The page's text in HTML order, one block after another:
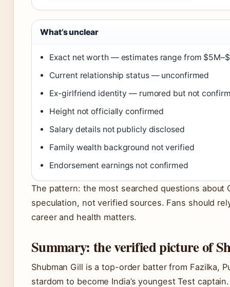
What’s unclear
Exact net worth — estimates range from
Current relationship status — unconfirmed
Ex-girlfriend identity — rumored but not
Height not officially confirmed
Salary details not publicly disclosed
Family wealth background not verified
Endorsement earnings not confirmed
The pattern: the most searched questions about
speculation, not verified sources. Fans should
career and health matters.
Summary: the verified picture of
Shubman Gill is a top-order batter from Fazilka,
stardom to become India’s youngest Test